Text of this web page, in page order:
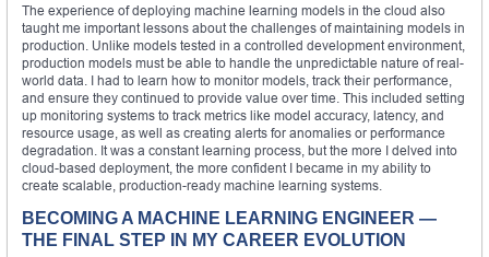
The experience of deploying machine learning models in the cloud also
taught me important lessons about the challenges of maintaining models in
production. Unlike models tested in a controlled development environment,
production models must be able to handle the unpredictable nature of real-
world data. I had to learn how to monitor models, track their performance,
and ensure they continued to provide value over time. This included setting
up monitoring systems to track metrics like model accuracy, latency, and
resource usage, as well as creating alerts for anomalies or performance
degradation. It was a constant learning process, but the more I delved into
cloud-based deployment, the more confident I became in my ability to
create scalable, production-ready machine learning systems.
BECOMING A MACHINE LEARNING ENGINEER —
THE FINAL STEP IN MY CAREER EVOLUTION